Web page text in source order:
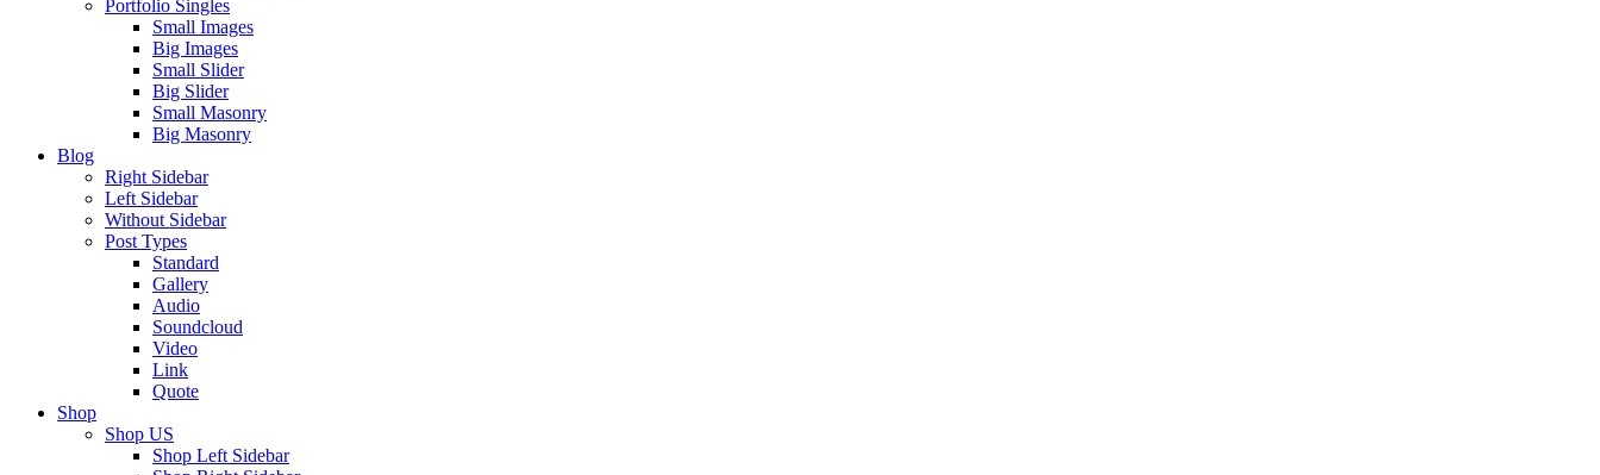
Portfolio Singles
Small Images
Big Images
Small Slider
Big Slider
Small Masonry
Big Masonry
Blog
Right Sidebar
Left Sidebar
Without Sidebar
Post Types
Standard
Gallery
Audio
Soundcloud
Video
Link
Quote
Shop
Shop US
Shop Left Sidebar